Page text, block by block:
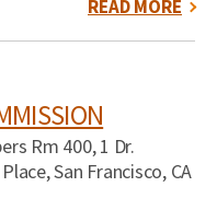
READ MORE
Rm 400, 1 Dr.
San Francisco, CA